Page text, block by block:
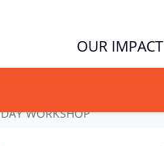
OUR IMPACT
WORKSHOP